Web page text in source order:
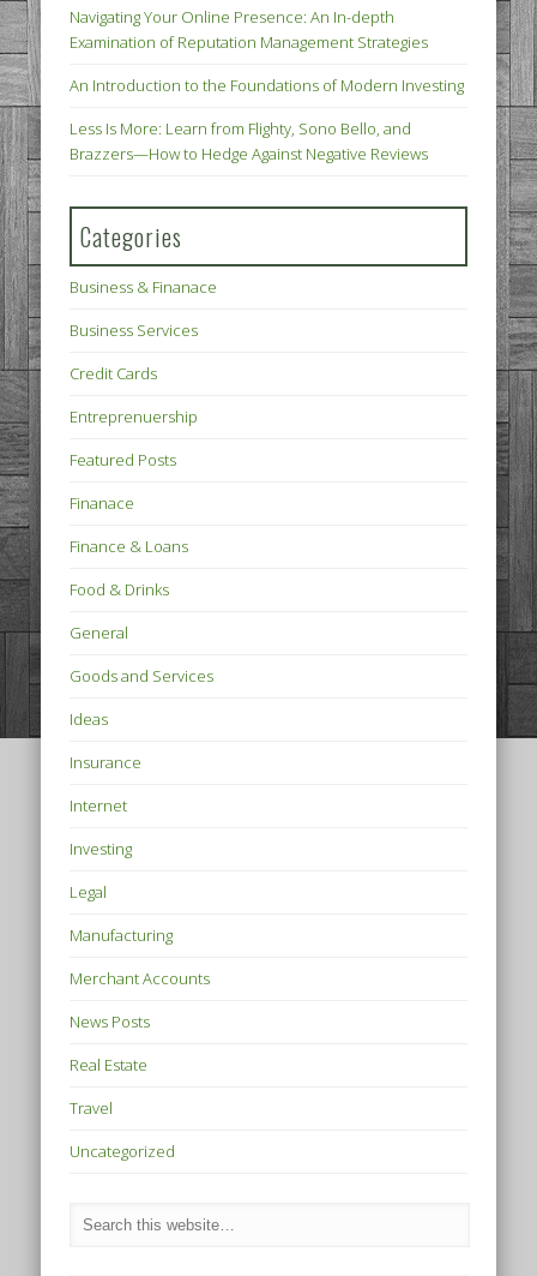
Navigating Your Online Presence: An In-depth
Examination of Reputation Management Strategies
An Introduction to the Foundations of Modern Investing
Less Is More: Learn from Flighty, Sono Bello, and
Brazzers—How to Hedge Against Negative Reviews
Categories
Business & Finanace
Business Services
Credit Cards
Entreprenuership
Featured Posts
Finanace
Finance & Loans
Food & Drinks
General
Goods and Services
Ideas
Insurance
Internet
Investing
Legal
Manufacturing
Merchant Accounts
News Posts
Real Estate
Travel
Uncategorized